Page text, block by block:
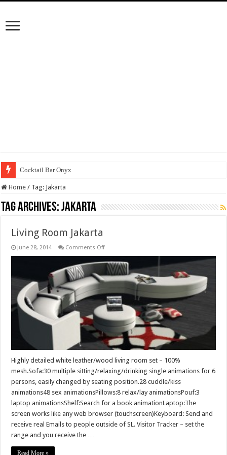
Cocktail Bar Onyx
Home / Tag: Jakarta
Tag Archives:Jakarta
Living Room Jakarta
June 28, 2014 Comments Offon
Room
Jakarta
Highly detailed white leather/wood living room set – 100%
mesh.Sofa:30 multiple sitting/relaxing/drinking single animations for 6
persons, easily changed by seating position.28 cuddle/kiss
animations48 sex animationsPillows:8 relax/lay animationsPouf:3
laptop animationsShelf:Search for a book animationLaptop:The
screen works like any web browser (touchscreen)Keyboard: Send and
receive real Emails to people outside of SL. Visitor Tracker – set the
range and you receive the …
Read More »